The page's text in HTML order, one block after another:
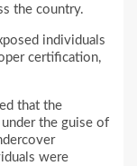
the country.
individuals
certification,
that the
the guise of
were